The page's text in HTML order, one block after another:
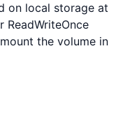
on local storage at
ReadWriteOnce
the volume in